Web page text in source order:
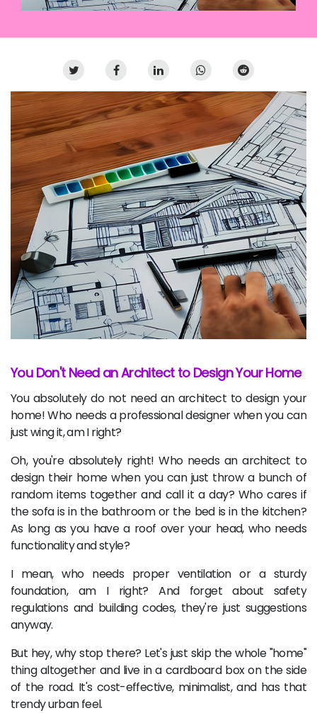
You Don't Need an Architect to Design Your Home
You absolutely do not need an architect to design your
home! Who needs a professional designer when you can
just wing it, am I right?
Oh, you're absolutely right! Who needs an architect to
design their home when you can just throw a bunch of
random items together and call it a day? Who cares if
the sofa is in the bathroom or the bed is in the kitchen?
As long as you have a roof over your head, who needs
functionality and style?
I mean, who needs proper ventilation or a sturdy
foundation, am I right? And forget about safety
regulations and building codes, they're just suggestions
anyway.
But hey, why stop there? Let's just skip the whole "home"
thing altogether and live in a cardboard box on the side
of the road. It's cost-effective, minimalist, and has that
trendy urban feel.